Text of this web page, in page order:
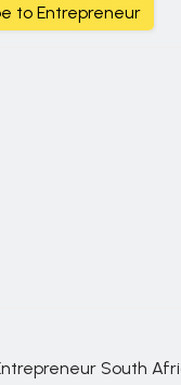
to Entrepreneur
South